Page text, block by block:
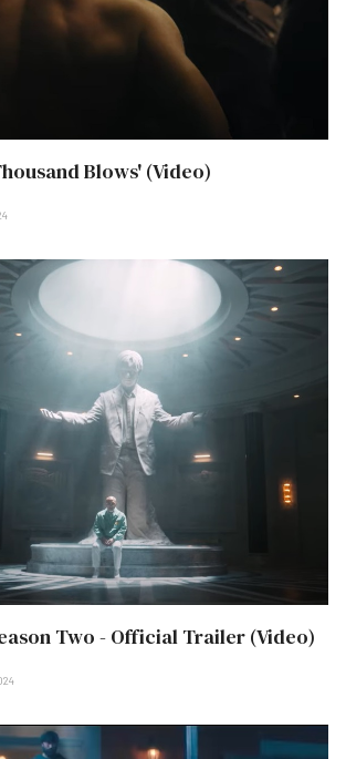
Blows' (Video)
Two - Official Trailer (Video)